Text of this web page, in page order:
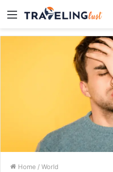
Menu
Home / World